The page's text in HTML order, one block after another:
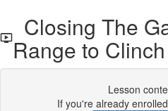
Closing The
Range to Clinch
Lesson
If you're already